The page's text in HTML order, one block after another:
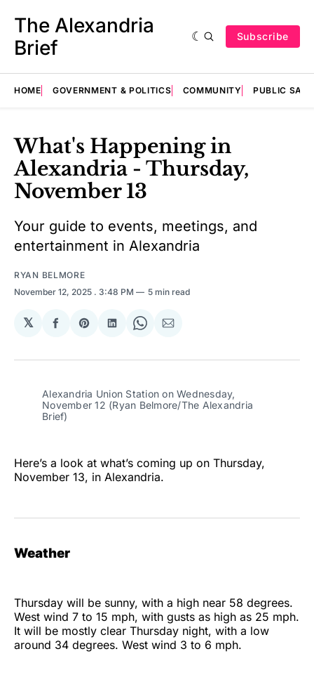
The Alexandria
Brief
Subscribe
HOME GOVERNMENT & POLITICS COMMUNITY PUBLIC
What's Happening in
Alexandria - Thursday,
November 13
Your guide to events, meetings, and
entertainment in Alexandria
RYAN BELMORE
November 12, 2025 . 3:48 PM 5 min read
𝕏
Share
Facebook
Share
Pinterest
Share
LinkedIn
Share
WhatsApp
Share
Email
Alexandria Union Station on Wednesday,
November 12 (Ryan Belmore/The Alexandria
Brief)
Here’s a look at what’s coming up on Thursday,
November 13, in Alexandria.
Weather
Thursday will be sunny, with a high near 58 degrees.
West wind 7 to 15 mph, with gusts as high as 25 mph.
It will be mostly clear Thursday night, with a low
around 34 degrees. West wind 3 to 6 mph.